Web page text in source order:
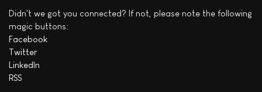
Didn't we got you connected? If not, please note the following
magic buttons:
Facebook
Twitter
LinkedIn
RSS